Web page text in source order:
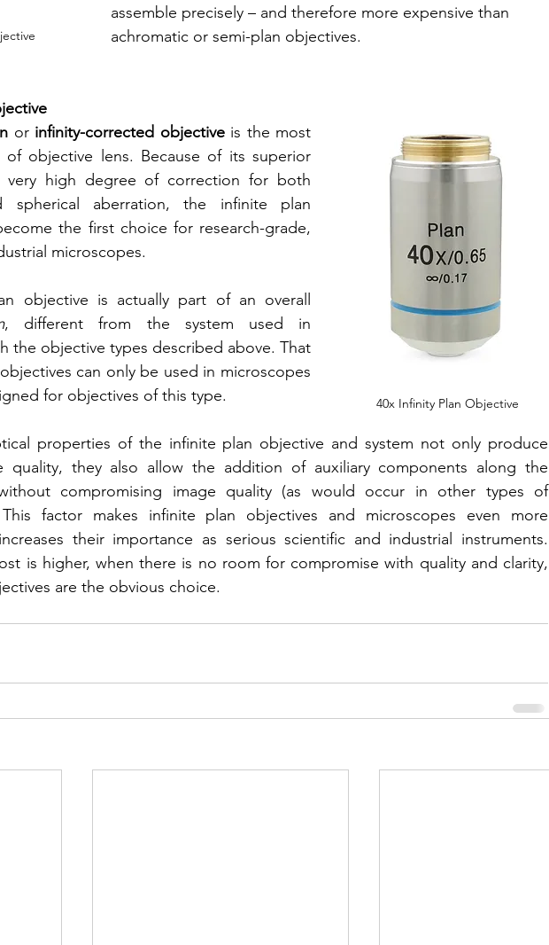
assemble precisely – and therefore more expensive than
achromatic or semi-plan objectives.
40x Infinity Plan Objective
or infinity-corrected objective is the most
of objective lens. Because of its superior
very high degree of correction for both
spherical aberration, the infinite plan
the first choice for research-grade,
microscopes.
objective is actually part of an overall
, different from the system used in
the objective types described above. That
can only be used in microscopes
for objectives of this type.
properties of the infinite plan objective and system not only produce
quality, they also allow the addition of auxiliary components along the
compromising image quality (as would occur in other types of
This factor makes infinite plan objectives and microscopes even more
their importance as serious scientific and industrial instruments.
is higher, when there is no room for compromise with quality and clarity,
are the obvious choice.